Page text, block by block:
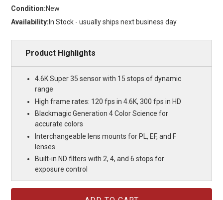
Condition:New
Availability: In Stock - usually ships next business day
Product Highlights
4.6K Super 35 sensor with 15 stops of dynamic
range
High frame rates: 120 fps in 4.6K, 300 fps in HD
Blackmagic Generation 4 Color Science for
accurate colors
Interchangeable lens mounts for PL, EF, and F
lenses
Built-in ND filters with 2, 4, and 6 stops for
exposure control